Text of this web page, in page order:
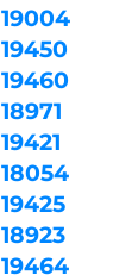
19004
19450
19460
18971
19421
18054
19425
18923
19464